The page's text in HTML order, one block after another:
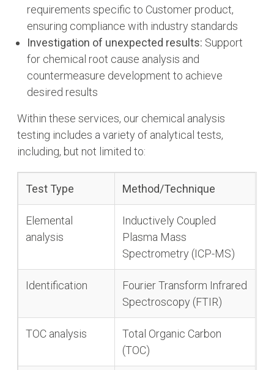
requirements specific to Customer product,
ensuring compliance with industry standards
Investigation of unexpected results: Support
for chemical root cause analysis and
countermeasure development to achieve
desired results
Within these services, our chemical analysis
testing includes a variety of analytical tests,
including, but not limited to:
Test Type Method/Technique
Elemental
analysis
Inductively Coupled
Plasma Mass
Spectrometry (ICP-MS)
Identification
Fourier Transform Infrared
Spectroscopy (FTIR)
TOC analysis
Total Organic Carbon
(TOC)